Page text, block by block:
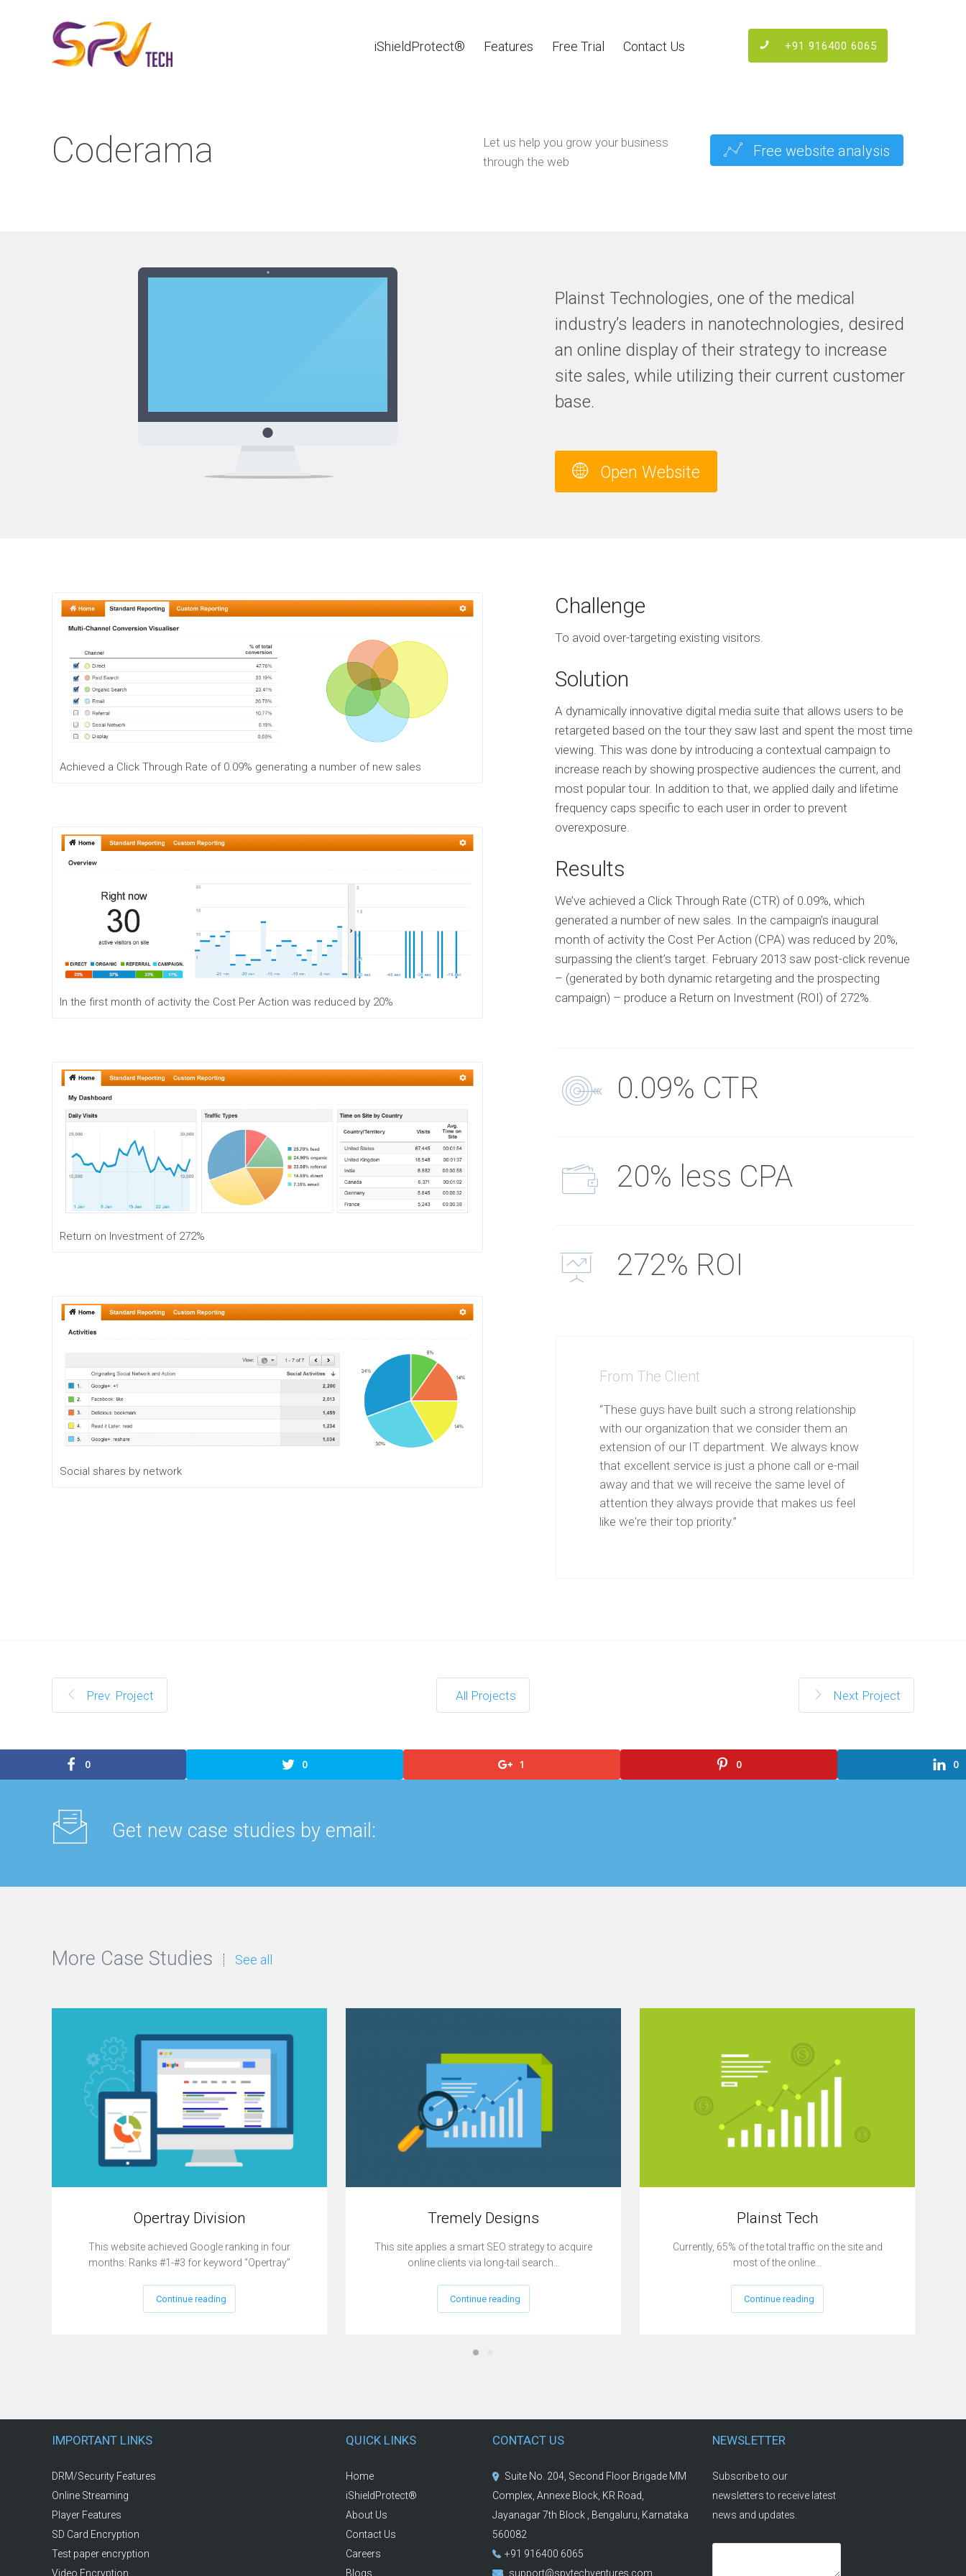
iShieldProtect® Features Free Trial Contact Us +91 916400 6065
Coderama
Let us help you grow your business
through the web
Free website analysis
Plainst Technologies, one of the medical
industry’s leaders in nanotechnologies, desired
an online display of their strategy to increase
site sales, while utilizing their current customer
base.
Open Website
Achieved a Click Through Rate of 0.09% generating a number of new sales
In the first month of activity the Cost Per Action was reduced by 20%
Return on Investment of 272%
Social shares by network
Challenge
To avoid over-targeting existing visitors.
Solution
A dynamically innovative digital media suite that allows users to be
retargeted based on the tour they saw last and spent the most time
viewing. This was done by introducing a contextual campaign to
increase reach by showing prospective audiences the current, and
most popular tour. In addition to that, we applied daily and lifetime
frequency caps specific to each user in order to prevent
overexposure.
Results
We’ve achieved a Click Through Rate (CTR) of 0.09%, which
generated a number of new sales. In the campaign’s inaugural
month of activity the Cost Per Action (CPA) was reduced by 20%,
surpassing the client’s target. February 2013 saw post-click revenue
– (generated by both dynamic retargeting and the prospecting
campaign) – produce a Return on Investment (ROI) of 272%.
0.09% CTR
20% less CPA
272% ROI
From The Client
“These guys have built such a strong relationship
with our organization that we consider them an
extension of our IT department. We always know
that excellent service is just a phone call or e-mail
away and that we will receive the same level of
attention they always provide that makes us feel
like we're their top priority.”
Prev. Project All Projects Next Project
0 0 1 0 0
Get new case studies by email:
More Case Studies See all
Opertray Division
This website achieved Google ranking in four
months: Ranks #1-#3 for keyword “Opertray”
Continue reading
Tremely Designs
This site applies a smart SEO strategy to acquire
online clients via long-tail search…
Continue reading
Plainst Tech
Currently, 65% of the total traffic on the site and
most of the online…
Continue reading
IMPORTANT LINKS
DRM/Security Features
Online Streaming
Player Features
SD Card Encryption
Test paper encryption
Video Encryption
QUICK LINKS
Home
iShieldProtect®
About Us
Contact Us
Careers
Blogs
CONTACT US
Suite No. 204, Second Floor Brigade MM
Complex, Annexe Block, KR Road,
Jayanagar 7th Block , Bengaluru, Karnataka
560082
+91 916400 6065
support@spvtechventures.com
NEWSLETTER
Subscribe to our
newsletters to receive latest
news and updates.